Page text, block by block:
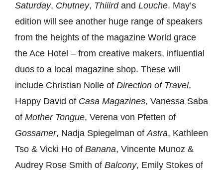
Saturday, Chutney, Thiiirdand Louche. May’s
edition will see another huge range of speakers
from the heights of the magazine World grace
the Ace Hotel – from creative makers, influential
duos to a local magazine shop. These will
include Christian Nolle of Direction of Travel,
Happy David of Casa Magazines, Vanessa Saba
of Mother Tongue, Verena von Pfetten of
Gossamer, Nadja Spiegelman ofAstra, Kathleen
Tso & Vicki Ho of Banana, Vincente Munoz &
Audrey Rose Smith of Balcony, Emily Stokes of